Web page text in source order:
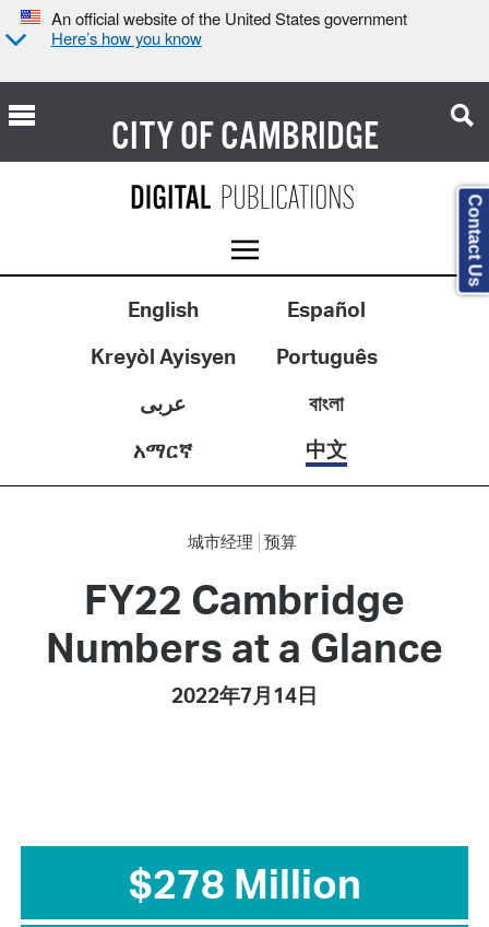
An official website of the United States government
Here’s how you know
CITY OFCAMBRIDGE
English
Español
Kreyòl Ayisyen
Português
عربى
বাংলা
አማርኛ
中文
城市经理 预算
FY22 Cambridge
Numbers at a Glance
2022年7月14日
$278 Million
Contact Us